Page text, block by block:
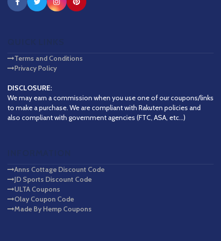
Terms and Conditions
Privacy Policy
DISCLOSURE:
We may earn a commission when you use one of our coupons/links
to make a purchase. We are compliant with Rakuten policies and
also compliant with government agencies (FTC, ASA, etc...)
Anns Cottage Discount Code
JD Sports Discount Code
ULTA Coupons
Olay Coupon Code
Made By Hemp Coupons